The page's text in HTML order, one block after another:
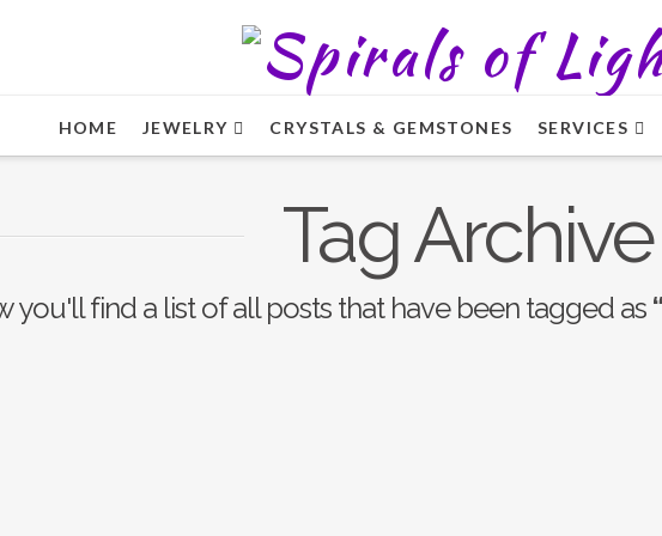
HOME JEWELRY CRYSTALS & GEMSTONES SERVICES
Tag Archive
you'll find a list of all posts that have been tagged as